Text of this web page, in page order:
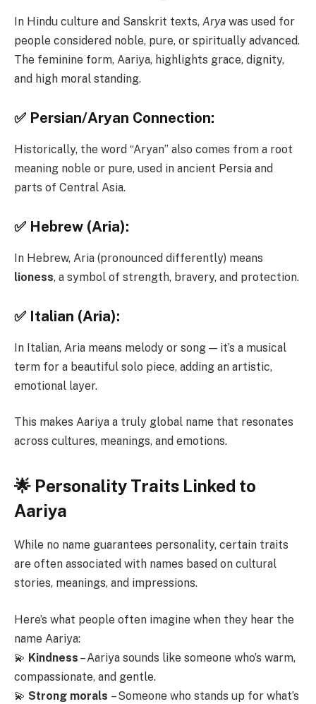
In Hindu culture and Sanskrit texts, Arya was used for
people considered noble, pure, or spiritually advanced.
The feminine form, Aariya, highlights grace, dignity,
and high moral standing.
✅ Persian/Aryan Connection:
Historically, the word “Aryan” also comes from a root
meaning noble or pure, used in ancient Persia and
parts of Central Asia.
✅ Hebrew (Aria):
In Hebrew, Aria (pronounced differently) means
lioness, a symbol of strength, bravery, and protection.
✅ Italian (Aria):
In Italian, Aria means melody or song — it’s a musical
term for a beautiful solo piece, adding an artistic,
emotional layer.
This makes Aariya a truly global name that resonates
across cultures, meanings, and emotions.
🌟 Personality Traits Linked to
Aariya
While no name guarantees personality, certain traits
are often associated with names based on cultural
stories, meanings, and impressions.
Here’s what people often imagine when they hear the
name Aariya:
💫 Kindness – Aariya sounds like someone who’s warm,
compassionate, and gentle.
💫 Strong morals – Someone who stands up for what’s